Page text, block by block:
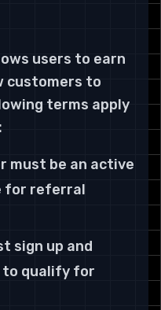
users to earn
customers to
terms apply
must be an active
for referral
sign up and
to qualify for